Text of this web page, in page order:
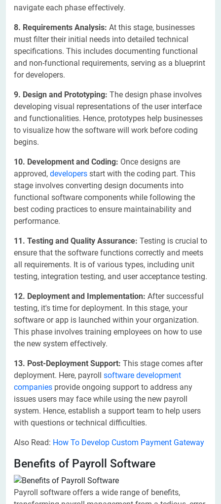
navigate each phase effectively.
8. Requirements Analysis: At this stage, businesses
must filter their initial needs into detailed technical
specifications. This includes documenting functional
and non-functional requirements, serving as a blueprint
for developers.
9. Design and Prototyping: The design phase involves
developing visual representations of the user interface
and functionalities. Hence, prototypes help businesses
to visualize how the software will work before coding
begins.
10. Development and Coding: Once designs are
approved, developers start with the coding part. This
stage involves converting design documents into
functional software components while following the
best coding practices to ensure maintainability and
performance.
11. Testing and Quality Assurance: Testing is crucial to
ensure that the software functions correctly and meets
all requirements. It is of various types, including unit
testing, integration testing, and user acceptance testing.
12. Deployment and Implementation: After successful
testing, it's time for deployment. In this stage, your
software or app is launched within your organization.
This phase involves training employees on how to use
the new system effectively.
13. Post-Deployment Support: This stage comes after
deployment. Here, payroll software development
companies provide ongoing support to address any
issues users may face while using the new payroll
system. Hence, establish a support team to help users
with questions or technical difficulties.
Also Read: How To Develop Custom Payment Gateway
Benefits of Payroll Software
Payroll software offers a wide range of benefits,